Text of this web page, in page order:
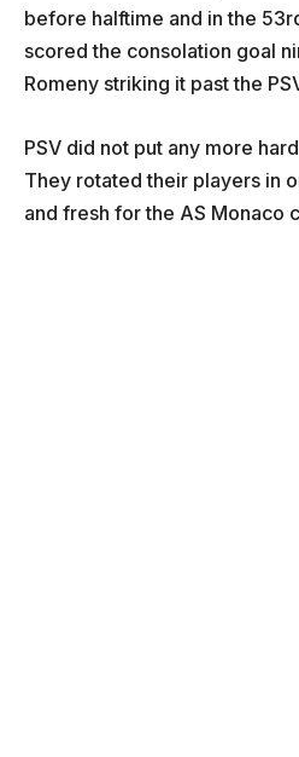
before halftime and in the
scored the consolation goal
Romeny striking it past the
PSV did not put any more
They rotated their players in
and fresh for the AS Monaco